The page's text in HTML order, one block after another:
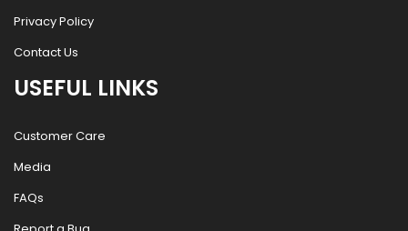
Privacy Policy
Contact Us
USEFUL LINKS
Customer Care
Media
FAQs